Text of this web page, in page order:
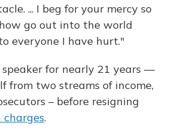
... I beg for your mercy so
go out into the world
everyone I have hurt."
speaker for nearly 21 years —
from two streams of income,
– before resigning
.